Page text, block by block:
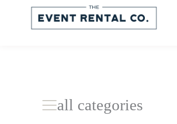
all categories